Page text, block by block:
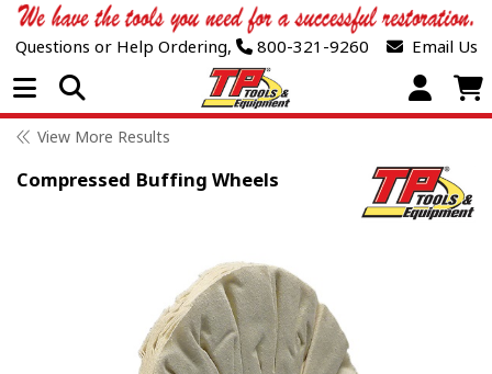
Questions or Help Ordering, 800-321-9260 Email Us
Open Menu
View More Results
Compressed Buffing Wheels